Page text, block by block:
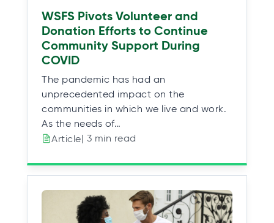
WSFS Pivots Volunteer and
Donation Efforts to Continue
Community Support During
COVID
The pandemic has had an
unprecedented impact on the
communities in which we live and work.
As the needs of…
Article| 3 min read